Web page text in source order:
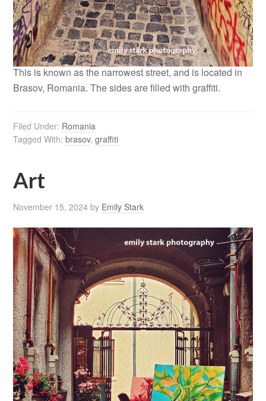
This is known as the narrowest street, and is located in
Brasov, Romania. The sides are filled with graffiti.
Filed Under: Romania
Tagged With:brasov,graffiti
Art
November 15, 2024 by Emily Stark